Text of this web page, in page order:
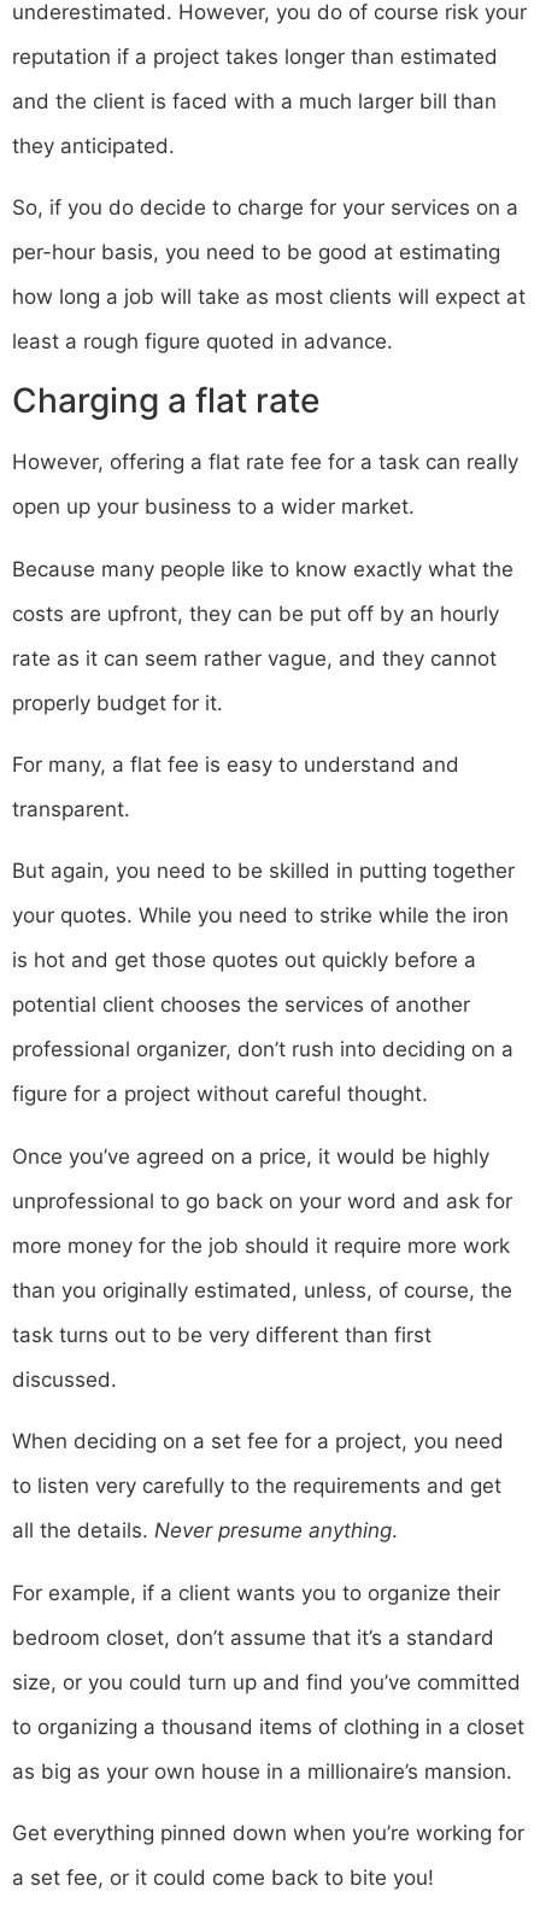
underestimated. However, you do of course risk your
reputation if a project takes longer than estimated
and the client is faced with a much larger bill than
they anticipated.
So, if you do decide to charge for your services on a
per-hour basis, you need to be good at estimating
how long a job will take as most clients will expect at
least a rough figure quoted in advance.
Charging a flat rate
However, offering a flat rate fee for a task can really
open up your business to a wider market.
Because many people like to know exactly what the
costs are upfront, they can be put off by an hourly
rate as it can seem rather vague, and they cannot
properly budget for it.
For many, a flat fee is easy to understand and
transparent.
But again, you need to be skilled in putting together
your quotes. While you need to strike while the iron
is hot and get those quotes out quickly before a
potential client chooses the services of another
professional organizer, don’t rush into deciding on a
figure for a project without careful thought.
Once you’ve agreed on a price, it would be highly
unprofessional to go back on your word and ask for
more money for the job should it require more work
than you originally estimated, unless, of course, the
task turns out to be very different than first
discussed.
When deciding on a set fee for a project, you need
to listen very carefully to the requirements and get
all the details. Never presume anything.
For example, if a client wants you to organize their
bedroom closet, don’t assume that it’s a standard
size, or you could turn up and find you’ve committed
to organizing a thousand items of clothing in a closet
as big as your own house in a millionaire’s mansion.
Get everything pinned down when you’re working for
a set fee, or it could come back to bite you!